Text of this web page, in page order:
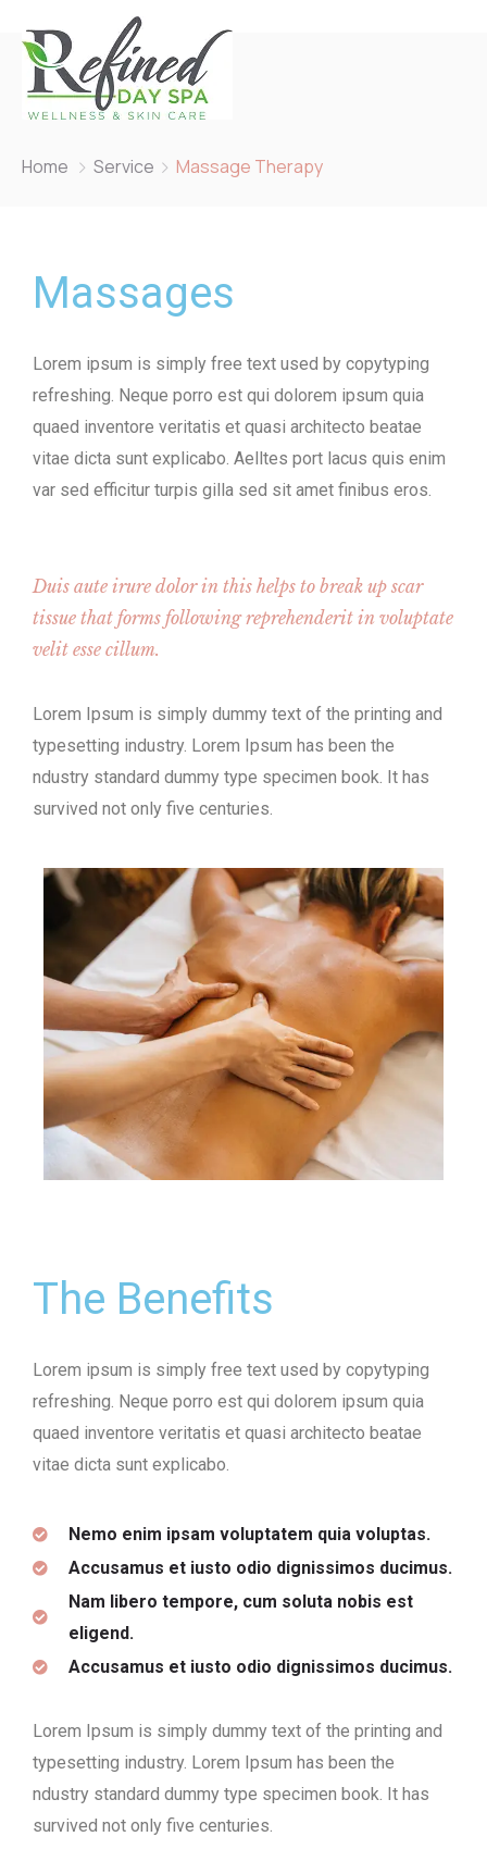
Home Service Massage Therapy
Massages
Lorem ipsum is simply free text used by copytyping
refreshing. Neque porro est qui dolorem ipsum quia
quaed inventore veritatis et quasi architecto beatae
vitae dicta sunt explicabo. Aelltes port lacus quis enim
var sed efficitur turpis gilla sed sit amet finibus eros.
Duis aute irure dolor in this helps to break up scar
tissue that forms following reprehenderit in voluptate
velit esse cillum.
Lorem Ipsum is simply dummy text of the printing and
typesetting industry. Lorem Ipsum has been the
ndustry standard dummy type specimen book. It has
survived not only five centuries.
The Benefits
Lorem ipsum is simply free text used by copytyping
refreshing. Neque porro est qui dolorem ipsum quia
quaed inventore veritatis et quasi architecto beatae
vitae dicta sunt explicabo.
Nemo enim ipsam voluptatem quia voluptas.
Accusamus et iusto odio dignissimos ducimus.
Nam libero tempore, cum soluta nobis est
eligend.
Accusamus et iusto odio dignissimos ducimus.
Lorem Ipsum is simply dummy text of the printing and
typesetting industry. Lorem Ipsum has been the
ndustry standard dummy type specimen book. It has
survived not only five centuries.